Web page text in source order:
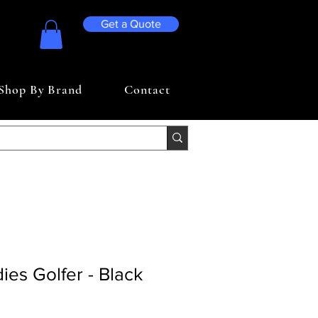
Get a Quote
By Brand Contact
Golfer - Black